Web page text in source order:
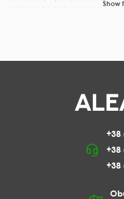
and not afraid of rain and sun rays.
Characteristics and
company of 6-8 people will be
accommodated at such a table.
there is a recess for an umbrella,
under which you can hide from the
scorching sun rays or falling rain.
legs are removable, making it easy
If you need a table for 4 people or
Show
+38
+38
+38